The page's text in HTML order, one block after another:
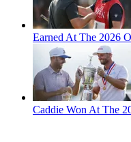
Earned At The 2026
Caddie Won At The